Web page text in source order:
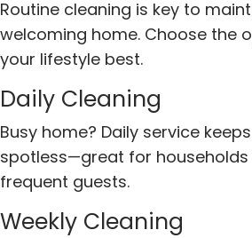
Routine cleaning is key to
welcoming home. Choose the
your lifestyle best.
Daily Cleaning
Busy home? Daily service
spotless—great for households
frequent guests.
Weekly Cleaning